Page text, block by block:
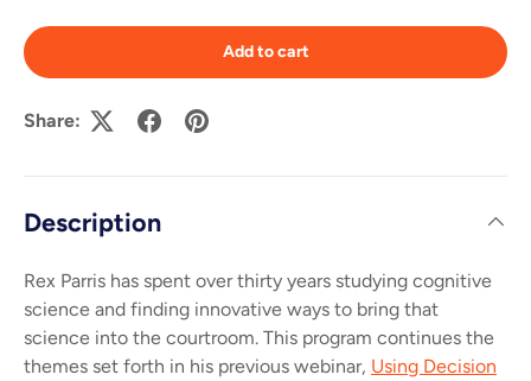
Add to cart
Share:
Description
Rex Parris has spent over thirty years studying cognitive
science and finding innovative ways to bring that
science into the courtroom. This program continues the
themes set forth in his previous webinar, Using Decision